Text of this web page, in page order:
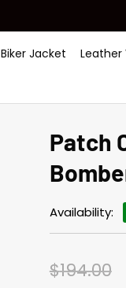
Biker Jacket Leather
Patch
Availability:
$194.00